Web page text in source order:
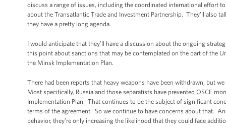
discuss a range of issues, including the coordinated international effort
about the Transatlantic Trade and Investment Partnership. They’ll also
they have a pretty long agenda.
I would anticipate that they’ll have a discussion about the ongoing
this point about sanctions that may be contemplated on the part of the
the Minsk Implementation Plan.
There had been reports that heavy weapons have been withdrawn, but
Most specifically, Russia and those separatists have prevented OSCE
Implementation Plan. That continues to be the subject of significant
terms of the agreement. So we continue to have concerns about that.
behavior, they’re only increasing the likelihood that they could face